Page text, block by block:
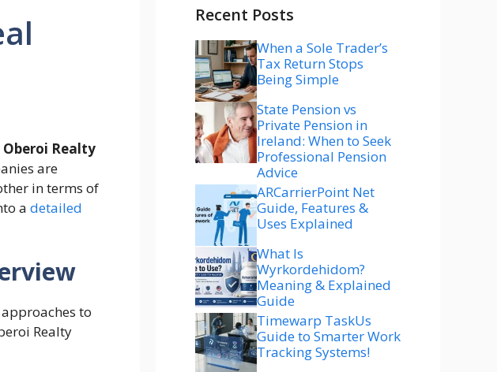
Oberoi Realty
are
in terms of
a detailed
to
Realty
Recent Posts
When a Sole Trader’s
Tax Return Stops
Being Simple
State Pension vs
Private Pension in
Ireland: When to Seek
Professional Pension
Advice
ARCarrierPoint Net
Guide, Features &
Uses Explained
What Is
Wyrkordehidom?
Meaning & Explained
Guide
Timewarp TaskUs
Guide to Smarter Work
Tracking Systems!